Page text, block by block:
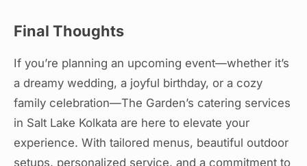
Final Thoughts
If you’re planning an upcoming event—whether it’s
a dreamy wedding, a joyful birthday, or a cozy
family celebration—The Garden’s catering services
in Salt Lake Kolkata are here to elevate your
experience. With tailored menus, beautiful outdoor
setups, personalized service, and a commitment to